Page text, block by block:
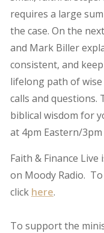
requires a large
the case. On the next
and Mark Biller
consistent, and
lifelong path of
calls and questions.
biblical wisdom for
at 4pm Eastern/
Faith & Finance
on Moody Radio.
click here.
To support the